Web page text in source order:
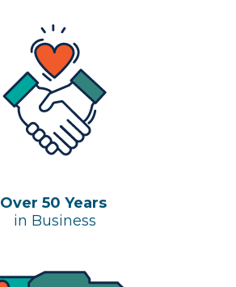
Over 50 Years
in Business